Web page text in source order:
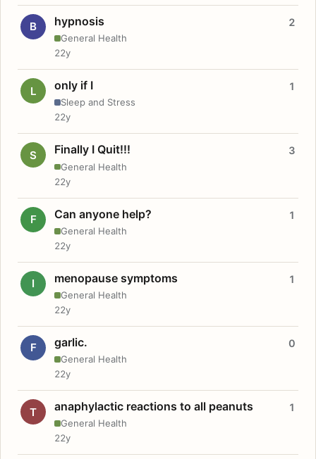
B hypnosis
General Health
2
22y
L only if I
Sleep and Stress
1
22y
S Finally I Quit!!!
General Health
3
22y
F Can anyone help?
General Health
1
22y
I menopause symptoms
General Health
1
22y
F garlic.
General Health
0
22y
T anaphylactic reactions to all peanuts
General Health
1
22y